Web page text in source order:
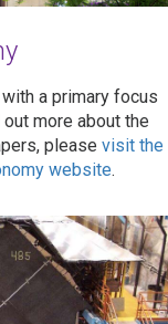
a primary focus
more about the
please visit the
website.